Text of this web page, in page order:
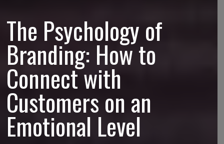
The Psychology of
Branding: How to
Connect with
Customers on an
Emotional Level